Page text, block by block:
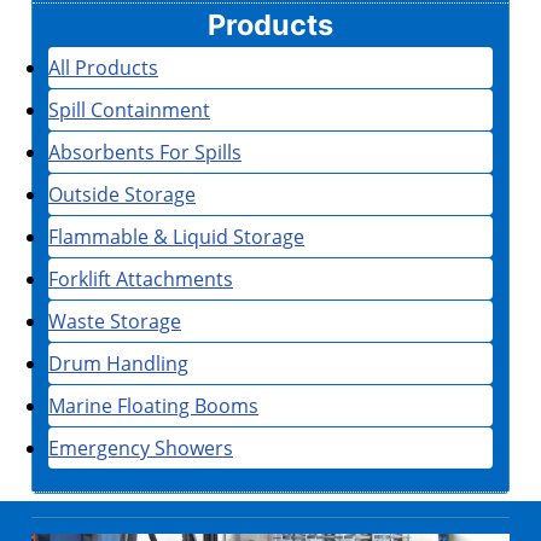
Products
All Products
Spill Containment
Absorbents For Spills
Outside Storage
Flammable & Liquid Storage
Forklift Attachments
Waste Storage
Drum Handling
Marine Floating Booms
Emergency Showers